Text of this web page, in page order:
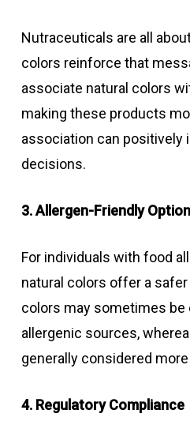
Nutraceuticals are all
colors reinforce that
associate natural colors
making these products
association can positively
decisions.
3. Allergen-Friendly
For individuals with food
natural colors offer a
colors may sometimes be
allergenic sources,
generally considered
4. Regulatory Compliance